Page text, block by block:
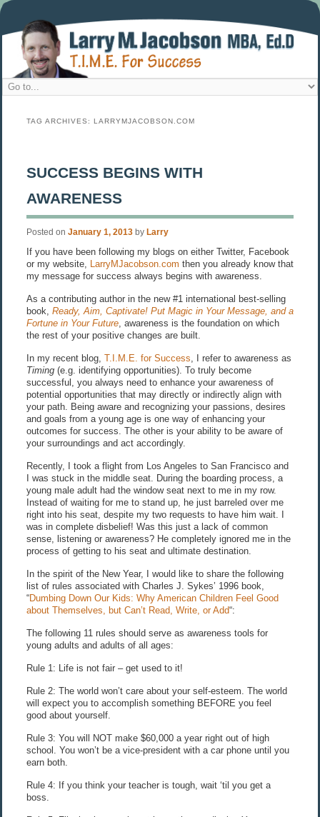
TAG ARCHIVES: LARRYMJACOBSON.COM
SUCCESS BEGINS WITH
AWARENESS
Posted on January 1, 2013 by Larry
If you have been following my blogs on either Twitter, Facebook
or my website,
LarryMJacobson.com then you already know that
my message for success always begins with awareness.
As a contributing author in the new #1 international best-selling
book, Ready, Aim, Captivate! Put Magic in Your Message, and a
Fortune in Your Future, awareness is the foundation on which
the rest of your positive changes are built.
In my recent blog, T.I.M.E. for Success , I refer to awareness as
Timing(e.g. identifying opportunities). To truly become
successful, you always need to enhance your awareness of
potential opportunities that may directly or indirectly align with
your path. Being aware and recognizing your passions, desires
and goals from a young age is one way of enhancing your
outcomes for success. The other is your ability to be aware of
your surroundings and act accordingly.
Recently, I took a flight from Los Angeles to San Francisco and
I was stuck in the middle seat. During the boarding process, a
young male adult had the window seat next to me in my row.
Instead of waiting for me to stand up, he just barreled over me
right into his seat, despite my two requests to have him wait. I
was in complete disbelief! Was this just a lack of common
sense, listening or awareness? He completely ignored me in the
process of getting to his seat and ultimate destination.
In the spirit of the New Year, I would like to share the following
list of rules associated with Charles J. Sykes’ 1996 book,
“Dumbing Down Our Kids: Why American Children Feel Good
about Themselves, but Can’t Read, Write, or Add“:
The following 11 rules should serve as awareness tools for
young adults and adults of all ages:
Rule 1: Life is not fair – get used to it!
Rule 2: The world won’t care about your self-esteem. The world
will expect you to accomplish something BEFORE you feel
good about yourself.
Rule 3: You will NOT make $60,000 a year right out of high
school. You won’t be a vice-president with a car phone until you
earn both.
Rule 4: If you think your teacher is tough, wait ‘til you get a
boss.